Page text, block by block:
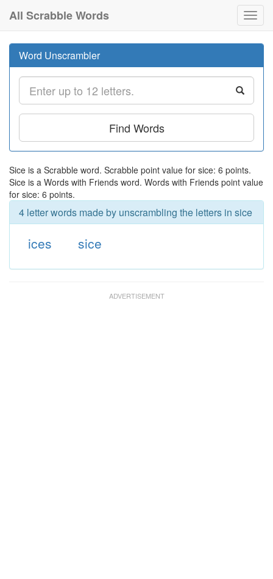
All Scrabble Words
Word Unscrambler
Find Words
Sice is a Scrabble word. Scrabble point value for sice: 6 points.
Sice is a Words with Friends word. Words with Friends point value
for sice: 6 points.
4 letter words made by unscrambling the letters in sice
ices sice